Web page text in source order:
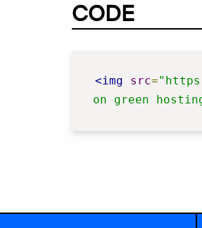
CODE
<img src=
on green